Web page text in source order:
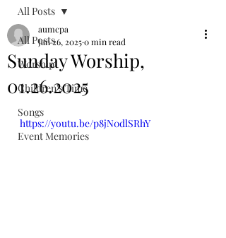
All Posts
Worship
Children's Time
Songs
Event Memories
All Posts
Sunday Worship,
01.26.2025
aumcpa
Jan 26, 20250 min read
https://youtu.be/p8jN0dlSRhY